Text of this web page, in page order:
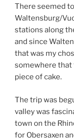
There seemed
Waltensburg/
stations along
and since
that was my
somewhere that
piece of cake.
The trip was
valley was
town on the
for Obersaxen